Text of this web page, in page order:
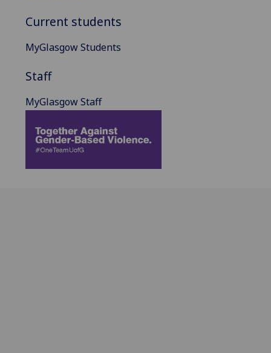
Current students
MyGlasgow Students
Staff
MyGlasgow Staff